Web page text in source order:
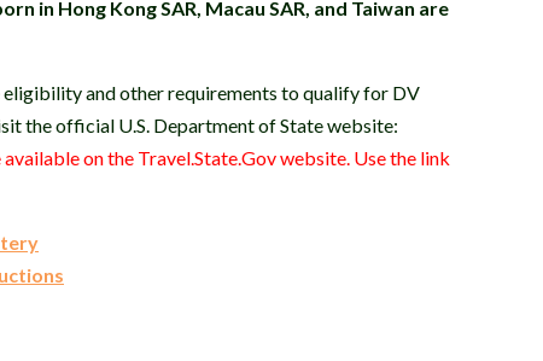
in Hong Kong SAR, Macau SAR, and Taiwan are
and other requirements to qualify for DV
the official U.S. Department of State website:
on the Travel.State.Gov website. Use the link